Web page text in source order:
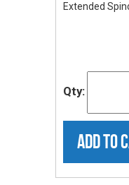
Extended
Qty:
ADD TO